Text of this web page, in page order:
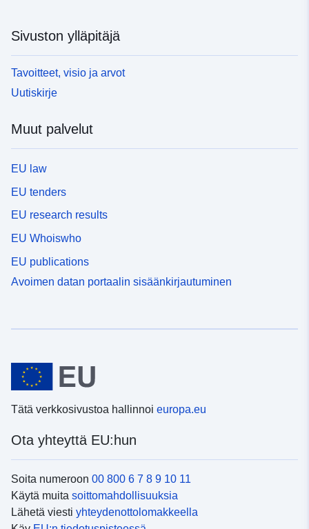
Sivuston ylläpitäjä
Tavoitteet, visio ja arvot
Uutiskirje
Muut palvelut
EU law
EU tenders
EU research results
EU Whoiswho
EU publications
Avoimen datan portaalin sisäänkirjautuminen
Tätä verkkosivustoa hallinnoi europa.eu
Ota yhteyttä EU:hun
Soita numeroon 00 800 6 7 8 9 10 11
Käytä muita soittomahdollisuuksia
Lähetä viesti yhteydenottolomakkeella